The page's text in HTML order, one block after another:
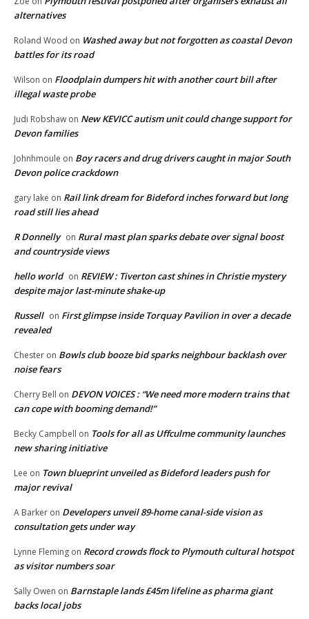
alternatives
Roland Wood on Washed away but not forgotten as coastal Devon
battles for its road
Wilson on Floodplain dumpers hit with another court bill after
illegal waste probe
Judi Robshaw on New KEVICC autism unit could change support for
Devon families
Johnhmoule on Boy racers and drug drivers caught in major South
Devon police crackdown
gary lake on Rail link dream for Bideford inches forward but long
road still lies ahead
R Donnelly on Rural mast plan sparks debate over signal boost
and countryside views
hello world on REVIEW : Tiverton cast shines in Christie mystery
despite major last-minute shake-up
Russell on First glimpse inside Torquay Pavilion in over a decade
revealed
Chester on Bowls club booze bid sparks neighbour backlash over
noise fears
Cherry Bell on DEVON VOICES : “We need more modern trains that
can cope with booming demand!”
Becky Campbell on Tools for all as Uffculme community launches
new sharing initiative
Lee on Town blueprint unveiled as Bideford leaders push for
major revival
A Barker on Developers unveil 89-home canal-side vision as
consultation gets under way
Lynne Fleming on Record crowds flock to Plymouth cultural hotspot
as visitor numbers soar
Sally Owen on Barnstaple lands £45m lifeline as pharma giant
backs local jobs